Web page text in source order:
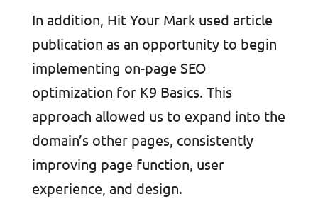
In addition, Hit Your Mark used article
publication as an opportunity to begin
implementing on-page SEO
optimization for K9 Basics. This
approach allowed us to expand into the
domain’s other pages, consistently
improving page function, user
experience, and design.